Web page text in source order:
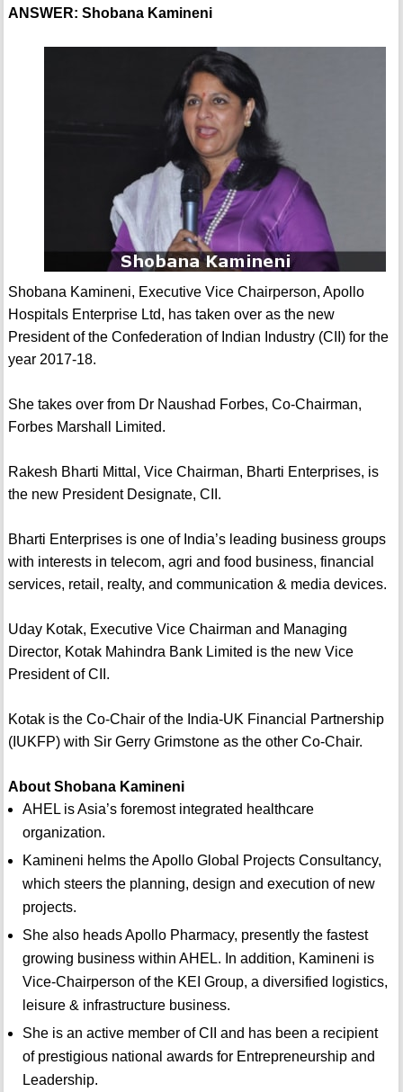
ANSWER: Shobana Kamineni
Shobana Kamineni, Executive Vice Chairperson, Apollo
Hospitals Enterprise Ltd, has taken over as the new
President of the Confederation of Indian Industry (CII) for the
year 2017-18.
She takes over from Dr Naushad Forbes, Co-Chairman,
Forbes Marshall Limited.
Rakesh Bharti Mittal, Vice Chairman, Bharti Enterprises, is
the new President Designate, CII.
Bharti Enterprises is one of India’s leading business groups
with interests in telecom, agri and food business, financial
services, retail, realty, and communication & media devices.
Uday Kotak, Executive Vice Chairman and Managing
Director, Kotak Mahindra Bank Limited is the new Vice
President of CII.
Kotak is the Co-Chair of the India-UK Financial Partnership
(IUKFP) with Sir Gerry Grimstone as the other Co-Chair.
About Shobana Kamineni
AHEL is Asia’s foremost integrated healthcare
organization.
Kamineni helms the Apollo Global Projects Consultancy,
which steers the planning, design and execution of new
projects.
She also heads Apollo Pharmacy, presently the fastest
growing business within AHEL. In addition, Kamineni is
Vice-Chairperson of the KEI Group, a diversified logistics,
leisure & infrastructure business.
She is an active member of CII and has been a recipient
of prestigious national awards for Entrepreneurship and
Leadership.